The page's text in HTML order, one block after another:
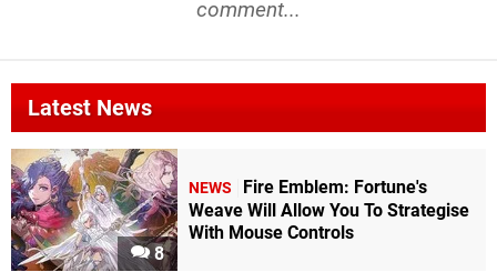
comment...
Latest News
8
NEWS
Fire Emblem: Fortune's
Weave Will Allow You To Strategise
With Mouse Controls